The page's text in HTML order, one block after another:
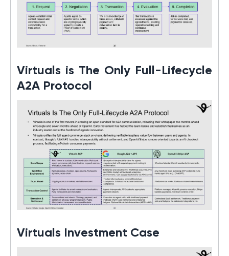
Virtuals is The Only Full-Lifecycle
A2A Protocol
Virtuals Investment Case